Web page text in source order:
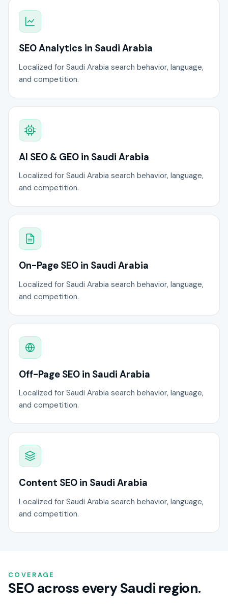
SEO Analytics in Saudi Arabia
Localized for Saudi Arabia search behavior, language,
and competition.
AI SEO & GEO in Saudi Arabia
Localized for Saudi Arabia search behavior, language,
and competition.
On-Page SEO in Saudi Arabia
Localized for Saudi Arabia search behavior, language,
and competition.
Off-Page SEO in Saudi Arabia
Localized for Saudi Arabia search behavior, language,
and competition.
Content SEO in Saudi Arabia
Localized for Saudi Arabia search behavior, language,
and competition.
COVERAGE
SEO across every Saudi region.